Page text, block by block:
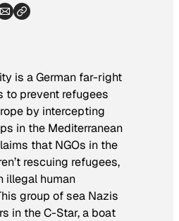
is a German far-right
to prevent refugees
by intercepting
in the Mediterranean
that NGOs in the
rescuing refugees,
illegal human
group of sea Nazis
in the C-Star, a boat